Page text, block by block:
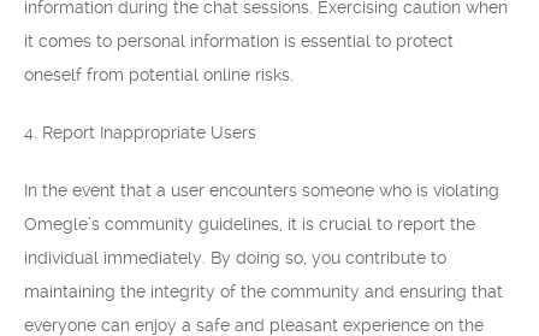
information during the chat sessions. Exercising caution when
it comes to personal information is essential to protect
oneself from potential online risks.
4. Report Inappropriate Users
In the event that a user encounters someone who is violating
Omegle’s community guidelines, it is crucial to report the
individual immediately. By doing so, you contribute to
maintaining the integrity of the community and ensuring that
everyone can enjoy a safe and pleasant experience on the